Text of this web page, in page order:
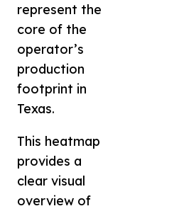
represent the
core of the
operator’s
production
footprint in
Texas.
This heatmap
provides a
clear visual
overview of